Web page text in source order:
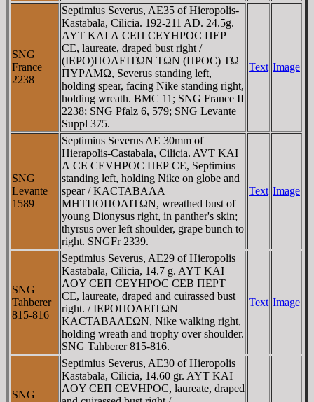
SNG
France
2238
Septimius Severus, AE35 of Hieropolis-
Kastabala, Cilicia. 192-211 AD. 24.5g.
AYT KAI Λ CEΠ CEYHΡOC ΠEΡ
CE, laureate, draped bust right /
(IEΡO)ΠOΛEITΩN TΩN (ΠΡOC) TΩ
ΠYΡAMΩ, Severus standing left,
holding spear, facing Nike standing right,
holding wreath. BMC 11; SNG France II
2238; SNG Pfalz 6, 579; SNG Levante
Suppl 375.
Text Image
SNG
Levante
1589
Septimius Severus AE 30mm of
Hierapolis-Castabala, Cilicia. AVT KAI
Λ CE CEVHΡOC ΠEΡ CE, Septimius
standing left, holding Nike on globe and
spear / KACTABAΛA
MHTΠOΠOΛITΩN, wreathed bust of
young Dionysus right, in panther's skin;
thyrsus over left shoulder, grape bunch to
right. SNGFr 2339.
Text Image
SNG
Tahberer
815-816
Septimius Severus, AE29 of Hieropolis
Kastabala, Cilicia, 14.7 g. AYT KAI
ΛOY CEΠ CEYHΡOC CEB ΠEΡT
CE, laureate, draped and cuirassed bust
right. / IEΡOΠOΛEITΩN
KACTABAΛEΩN, Nike walking right,
holding wreath and trophy over shoulder.
SNG Tahberer 815-816.
Text Image
SNG
Septimius Severus, AE30 of Hieropolis
Kastabala, Cilicia, 14.60 gr. AYT KAI
ΛOY CEΠ CEVHΡOC, laureate, draped